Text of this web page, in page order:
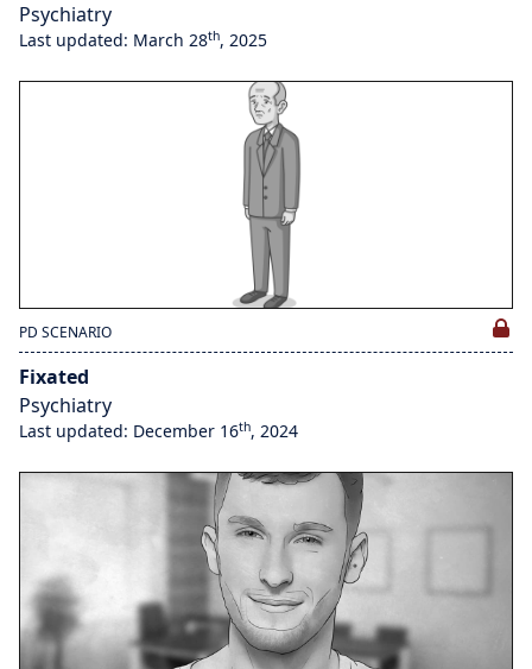
Psychiatry
Last updated: March 28th, 2025
PD SCENARIO
Fixated
Psychiatry
Last updated: December 16th, 2024